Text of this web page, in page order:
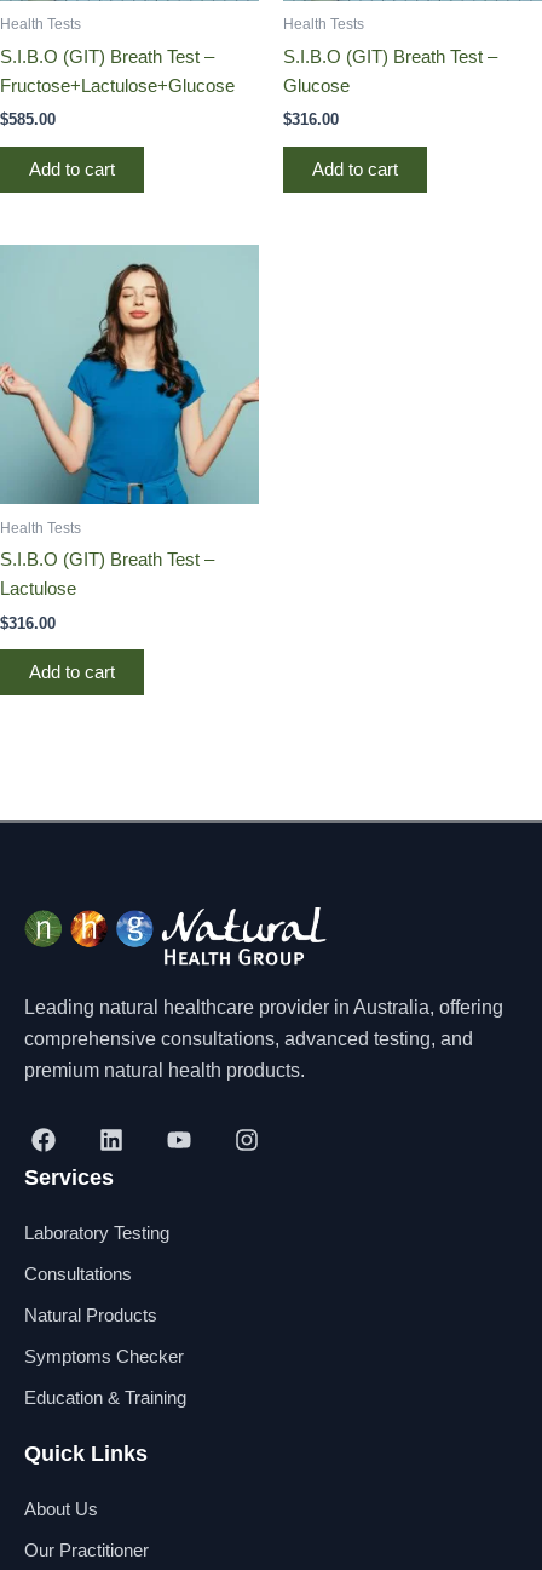
Health Tests
S.I.B.O (GIT) Breath Test –
Fructose+Lactulose+Glucose
$585.00
Add to cart
Health Tests
S.I.B.O (GIT) Breath Test –
Glucose
$316.00
Add to cart
Health Tests
S.I.B.O (GIT) Breath Test –
Lactulose
$316.00
Add to cart
Leading natural healthcare provider in Australia, offering
comprehensive consultations, advanced testing, and
premium natural health products.
F
a
c
b
o
L
i
n
e
i
Y
o
I
n
Services
Laboratory Testing
Consultations
Natural Products
Symptoms Checker
Education & Training
Quick Links
About Us
Our Practitioner